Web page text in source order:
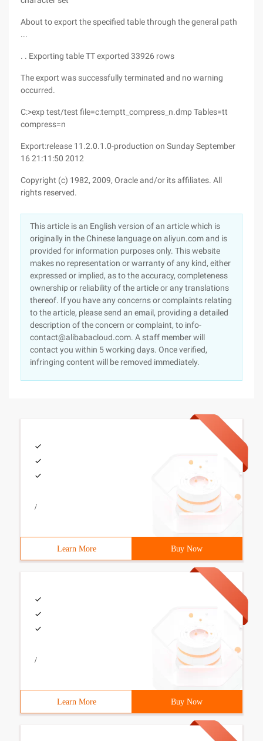
About to export the specified table through the general path
...
. . Exporting table TT exported 33926 rows
The export was successfully terminated and no warning
occurred.
C:>exp test/test file=c:temptt_compress_n.dmp Tables=tt
compress=n
Export:release 11.2.0.1.0-production on Sunday September
16 21:11:50 2012
Copyright (c) 1982, 2009, Oracle and/or its affiliates. All
rights reserved.
This article is an English version of an article which is
originally in the Chinese language on aliyun.com and is
provided for information purposes only. This website
makes no representation or warranty of any kind, either
expressed or implied, as to the accuracy, completeness
ownership or reliability of the article or any translations
thereof. If you have any concerns or complaints relating
to the article, please send an email, providing a detailed
description of the concern or complaint, to info-
contact@alibabacloud.com. A staff member will
contact you within 5 working days. Once verified,
infringing content will be removed immediately.
/
Learn More Buy Now
/
Learn More Buy Now